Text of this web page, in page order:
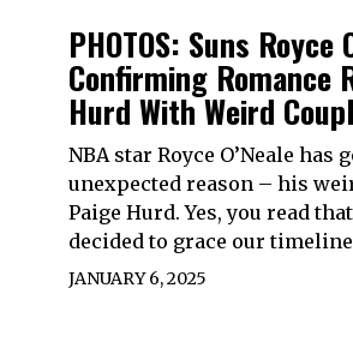
PHOTOS: Suns Royce
Confirming Romance
Hurd With Weird
NBA star Royce O’Neale has
unexpected reason – his
Paige Hurd. Yes, you read
decided to grace our
JANUARY 6, 2025